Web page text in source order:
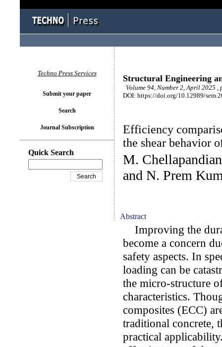
Structural Engineering
Volume 94, Number 2, April 2025 ,
DOI: https://doi.org/10.12989/
Efficiency
the shear behavior
M.
and N. Prem
Abstract
Improving the
become a concern
safety aspects. In
loading can be
the micro-structure
characteristics.
composites (ECC)
traditional concrete,
practical
Techno Press Services
Submit your paper
Search
Journal Subscription
Quick Search